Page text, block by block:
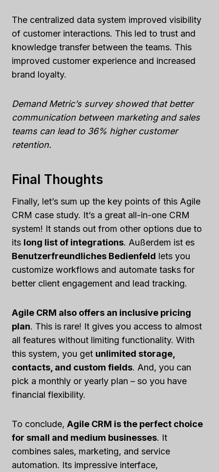
The centralized data system improved visibility
of customer interactions. This led to trust and
knowledge transfer between the teams. This
improved customer experience and increased
brand loyalty.
Demand Metric’s survey showed that better
communication between marketing and sales
teams can lead to 36% higher customer
retention.
Final Thoughts
Finally, let’s sum up the key points of this Agile
CRM case study. It’s a great all-in-one CRM
system! It stands out from other options due to
its long list of integrations. Außerdem ist es
Benutzerfreundliches Bedienfeld lets you
customize workflows and automate tasks for
better client engagement and lead tracking.
Agile CRM also offers an inclusive pricing
plan. This is rare! It gives you access to almost
all features without limiting functionality. With
this system, you get unlimited storage,
contacts, and custom fields. And, you can
pick a monthly or yearly plan – so you have
financial flexibility.
To conclude, Agile CRM is the perfect choice
for small and medium businesses. It
combines sales, marketing, and service
automation. Its impressive interface,